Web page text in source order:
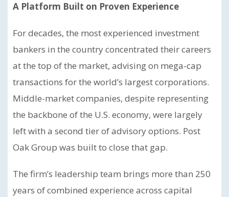
A Platform Built on Proven Experience
For decades, the most experienced investment
bankers in the country concentrated their careers
at the top of the market, advising on mega-cap
transactions for the world’s largest corporations.
Middle-market companies, despite representing
the backbone of the U.S. economy, were largely
left with a second tier of advisory options. Post
Oak Group was built to close that gap.
The firm’s leadership team brings more than 250
years of combined experience across capital